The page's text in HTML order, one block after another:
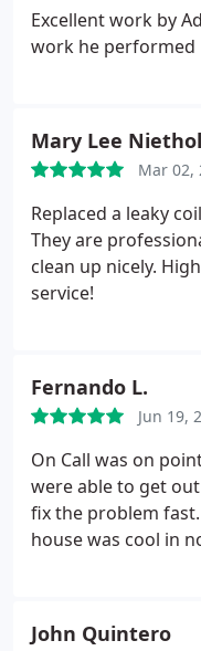
Excellent work by
work he performed
Mary Lee
Mar 02,
Replaced a leaky
They are
clean up nicely.
service!
Fernando L.
Jun 19,
On Call was on
were able to get
fix the problem
house was cool in
John Quintero